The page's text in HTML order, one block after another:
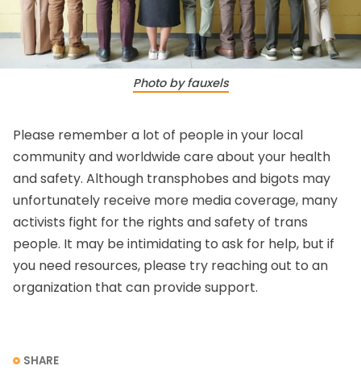
Photo by fauxels
Please remember a lot of people in your local
community and worldwide care about your health
and safety. Although transphobes and bigots may
unfortunately receive more media coverage, many
activists fight for the rights and safety of trans
people. It may be intimidating to ask for help, but if
you need resources, please try reaching out to an
organization that can provide support.
SHARE